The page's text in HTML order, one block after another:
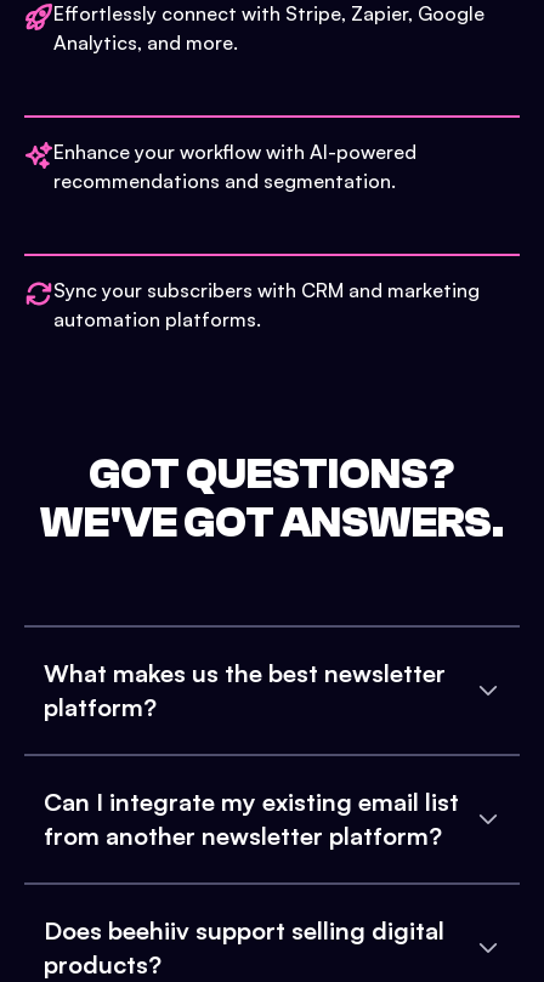
Effortlessly connect with Stripe, Zapier, Google
Analytics, and more.
Enhance your workflow with AI-powered
recommendations and segmentation.
Sync your subscribers with CRM and marketing
automation platforms.
GOT QUESTIONS?
WE'VE GOT ANSWERS.
What makes us the best newsletter
platform?
Can I integrate my existing email list
from another newsletter platform?
Does beehiiv support selling digital
products?